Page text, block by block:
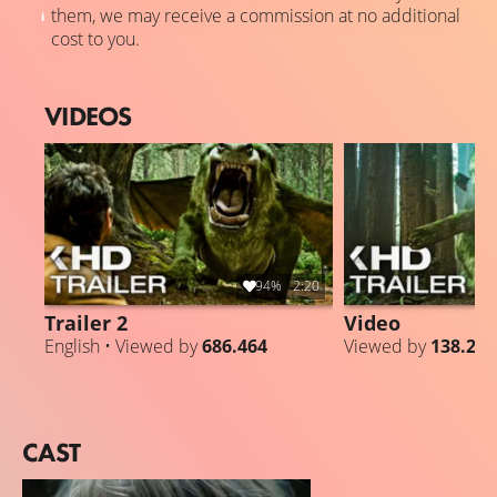
them, we may receive a commission at no additional
cost to you.
VIDEOS
94% 2:20
Trailer 2
English • Viewed by686.464
Video
Viewed by138.271
CAST